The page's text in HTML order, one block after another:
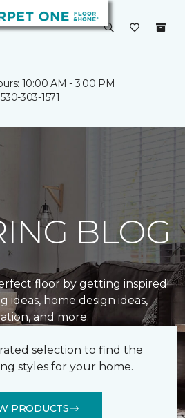
10:00 AM - 3:00 PM
530-303-1571
BLOG
floor by getting inspired!
ideas, home design ideas,
and more.
selection to find the
styles for your home.
PRODUCTS